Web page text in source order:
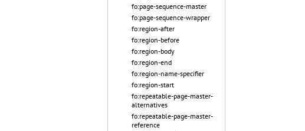
fo:page-sequence-master
fo:page-sequence-wrapper
fo:region-after
fo:region-before
fo:region-body
fo:region-end
fo:region-name-specifier
fo:region-start
fo:repeatable-page-master-
alternatives
fo:repeatable-page-master-
reference